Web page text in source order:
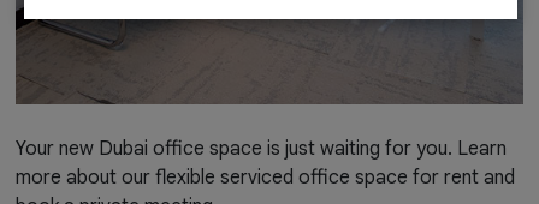
Your new Dubai office space is just waiting for you. Learn
more about our flexible serviced office space for rent and